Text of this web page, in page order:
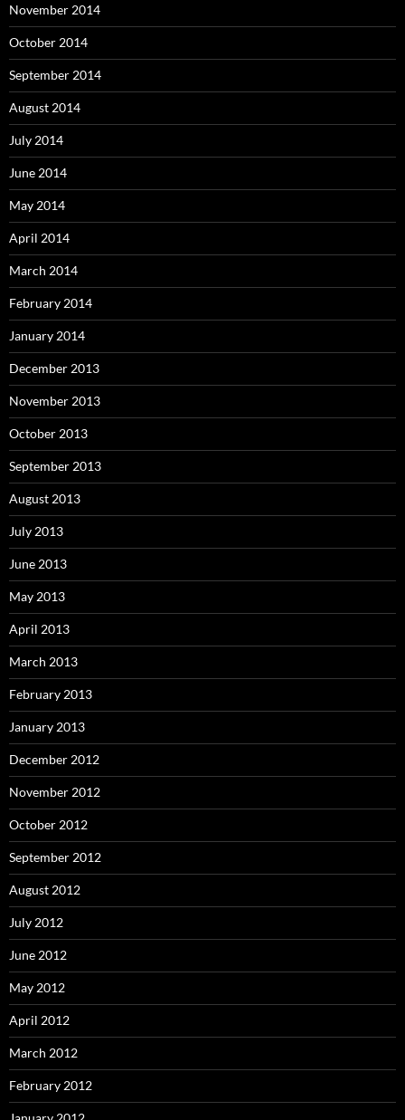
November 2014
October 2014
September 2014
August 2014
July 2014
June 2014
May 2014
April 2014
March 2014
February 2014
January 2014
December 2013
November 2013
October 2013
September 2013
August 2013
July 2013
June 2013
May 2013
April 2013
March 2013
February 2013
January 2013
December 2012
November 2012
October 2012
September 2012
August 2012
July 2012
June 2012
May 2012
April 2012
March 2012
February 2012